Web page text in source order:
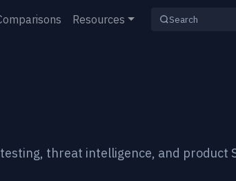
Resources Search
threat intelligence, and product